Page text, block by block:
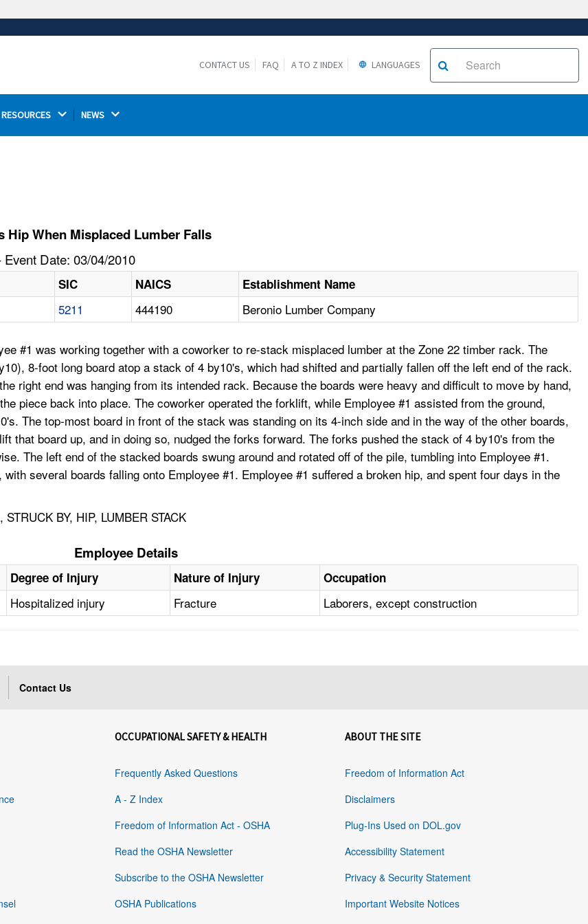
Thehttps://ensures that you are connecting to the
CONTACT US FAQ A TO Z INDEX LANGUAGES
NEWS
Hip When Misplaced Lumber Falls
Date: 03/04/2010
SIC NAICS Establishment Name
5211 444190 Beronio Lumber Company
#1 was working together with a coworker to re-stack misplaced lumber at the Zone 22 timber rack. The
8-foot long board atop a stack of 4 by10's, which had shifted and partially fallen off the left end of the rack.
right end was hanging from its intended rack. Because the boards were heavy and difficult to move by hand,
piece back into place. The coworker operated the forklift, while Employee #1 assisted from the ground,
The top-most board in front of the stack was standing on its 4-inch side and in the way of the other boards,
that board up, and in doing so, nudged the forks forward. The forks pushed the stack of 4 by10's from the
The left end of the stacked boards swung around and rotated off of the pile, tumbling into Employee #1.
several boards falling onto Employee #1. Employee #1 suffered a broken hip, and spent four days in the
BY, HIP, LUMBER STACK
Employee Details
Degree of Injury Nature of Injury Occupation
Hospitalized injury Fracture Laborers, except construction
Contact Us
OCCUPATIONAL SAFETY & HEALTH
Frequently Asked Questions
A - Z Index
Freedom of Information Act - OSHA
Read the OSHA Newsletter
Subscribe to the OSHA Newsletter
OSHA Publications
ABOUT THE SITE
Freedom of Information Act
Disclaimers
Plug-Ins Used on DOL.gov
Accessibility Statement
Privacy & Security Statement
Important Website Notices